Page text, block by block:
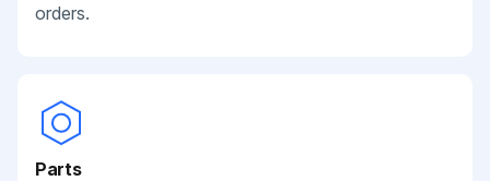
orders.
Parts